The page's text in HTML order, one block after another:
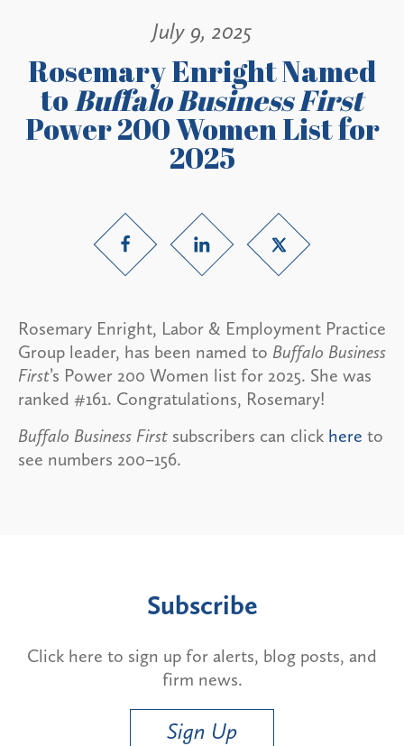
July 9, 2025
Rosemary Enright Named
toBuffalo Business First
Power 200 Women List for
2025
Rosemary Enright, Labor & Employment Practice
Group leader, has been named to Buffalo Business
First’s Power 200 Women list for 2025. She was
ranked #161. Congratulations, Rosemary!
Buffalo Business First subscribers can click here to
see numbers 200–156.
Subscribe
Click here to sign up for alerts, blog posts, and
firm news.
Sign Up